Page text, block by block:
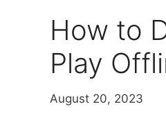
How to
Play
August 20, 2023